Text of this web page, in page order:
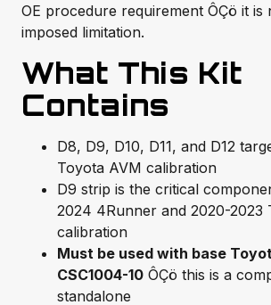
OE procedure requirement ÔÇö it is
imposed limitation.
What This Kit
Contains
D8, D9, D10, D11, and D12
Toyota AVM calibration
D9 strip is the critical
2024 4Runner and 2020-2023
calibration
Must be used with base
CSC1004-10 ÔÇö this is a
standalone